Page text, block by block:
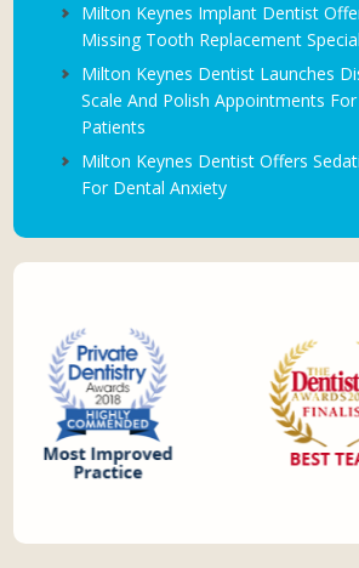
Milton Keynes Implant Dentist
Missing Tooth Replacement
Milton Keynes Dentist Launches
Scale And Polish Appointments
Patients
Milton Keynes Dentist Offers
For Dental Anxiety